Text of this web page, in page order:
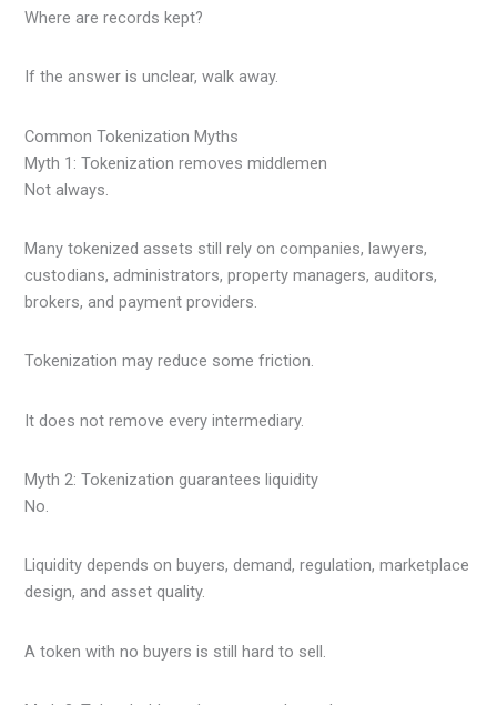
Where are records kept?
If the answer is unclear, walk away.
Common Tokenization Myths
Myth 1: Tokenization removes middlemen
Not always.
Many tokenized assets still rely on companies, lawyers,
custodians, administrators, property managers, auditors,
brokers, and payment providers.
Tokenization may reduce some friction.
It does not remove every intermediary.
Myth 2: Tokenization guarantees liquidity
No.
Liquidity depends on buyers, demand, regulation, marketplace
design, and asset quality.
A token with no buyers is still hard to sell.